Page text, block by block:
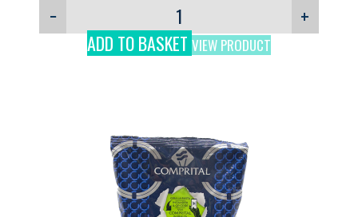
−
+
ADD TO BASKET VIEW PRODUCT